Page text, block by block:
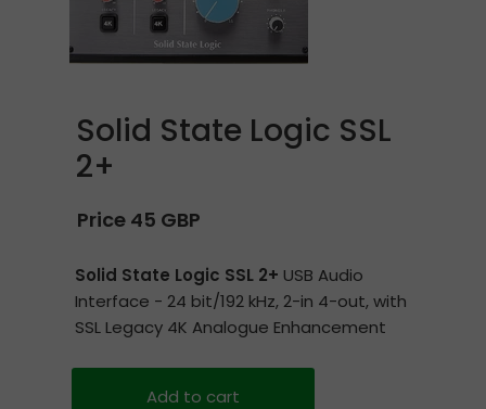
Solid State Logic SSL
2+
Price 45 GBP
Solid State Logic SSL 2+ USB Audio
Interface - 24 bit/192 kHz, 2-in 4-out, with
SSL Legacy 4K Analogue Enhancement
Add to cart